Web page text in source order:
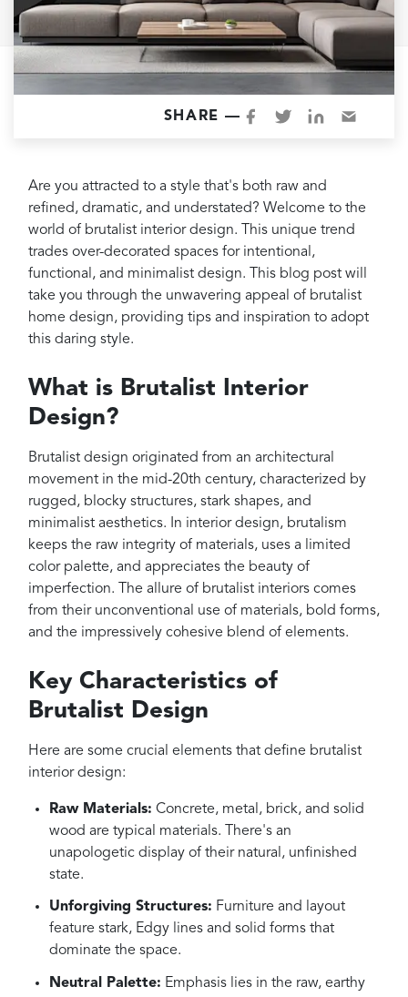
EV Charger Install
Electrical Panel
Replacement
Reviews
Contact
SHARE —
Are you attracted to a style that's both raw and
refined, dramatic, and understated? Welcome to the
world of brutalist interior design. This unique trend
trades over-decorated spaces for intentional,
functional, and minimalist design. This blog post will
take you through the unwavering appeal of brutalist
home design, providing tips and inspiration to adopt
this daring style.
What is Brutalist Interior
Design?
Brutalist design originated from an architectural
movement in the mid-20th century, characterized by
rugged, blocky structures, stark shapes, and
minimalist aesthetics. In interior design, brutalism
keeps the raw integrity of materials, uses a limited
color palette, and appreciates the beauty of
imperfection. The allure of brutalist interiors comes
from their unconventional use of materials, bold forms,
and the impressively cohesive blend of elements.
Key Characteristics of
Brutalist Design
Here are some crucial elements that define brutalist
interior design:
Raw Materials: Concrete, metal, brick, and solid
wood are typical materials. There's an
unapologetic display of their natural, unfinished
state.
Unforgiving Structures: Furniture and layout
feature stark, Edgy lines and solid forms that
dominate the space.
Neutral Palette: Emphasis lies in the raw, earthy